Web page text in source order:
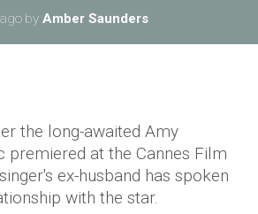
by Amber Saunders
the long-awaited Amy
premiered at the Cannes Film
ex-husband has spoken
with the star.